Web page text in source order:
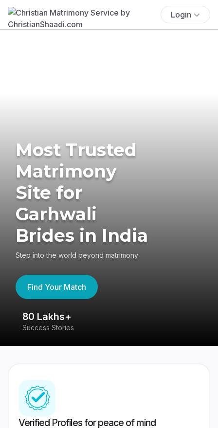
Login
Most Trusted
Matrimony
Site for
Garhwali
Brides in India
Step into the world beyond matrimony
Find Your Match
80 Lakhs+
Success Stories
Verified Profiles for peace of mind